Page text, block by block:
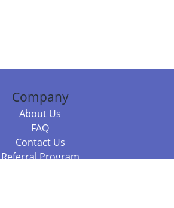
Company
About Us
FAQ
Contact Us
Referral Program